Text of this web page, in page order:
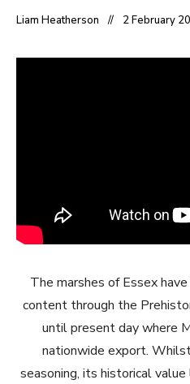
Liam Heatherson 2 February
The marshes of Essex
content through the
until present day where
nationwide export.
seasoning, its historical